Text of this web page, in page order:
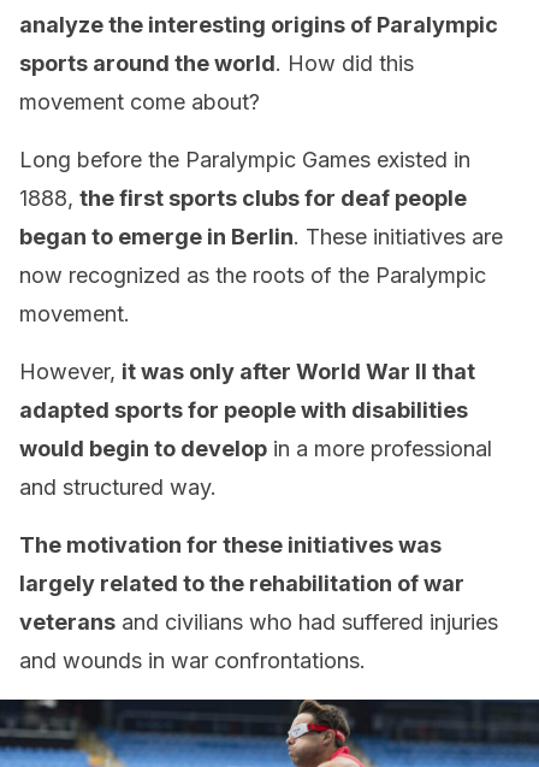
analyze the interesting origins of Paralympic
sports around the world. How did this
movement come about?
Long before the Paralympic Games existed in
1888, the first sports clubs for deaf people
began to emerge in Berlin. These initiatives are
now recognized as the roots of the Paralympic
movement.
However, it was only after World War II that
adapted sports for people with disabilities
would begin to develop in a more professional
and structured way.
The motivation for these initiatives was
largely related to the rehabilitation of war
veterans and civilians who had suffered injuries
and wounds in war confrontations.